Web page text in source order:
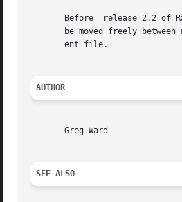
Before  release 2.2 of
be moved freely between
       ent file.
AUTHOR
       Greg Ward
SEE ALSO